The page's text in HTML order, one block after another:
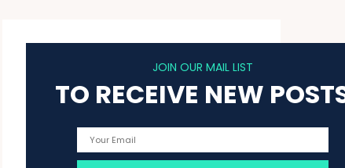
JOIN OUR MAIL LIST
TO RECEIVE NEW